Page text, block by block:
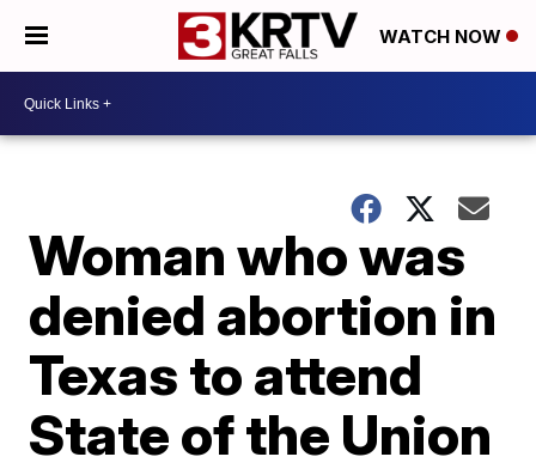
WATCH NOW
Woman who was
denied abortion in
Texas to attend
State of the Union